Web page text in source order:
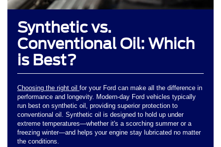
Synthetic vs.
Conventional Oil: Which
is Best?
Choosing the right oil for your Ford can make all the difference in
performance and longevity. Modern-day Ford vehicles typically
run best on synthetic oil, providing superior protection to
conventional oil. Synthetic oil is designed to hold up under
extreme temperatures—whether it's a scorching summer or a
freezing winter—and helps your engine stay lubricated no matter
the conditions.